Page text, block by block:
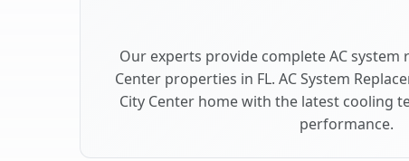
Our experts provide complete AC system
Center properties in FL. AC System
City Center home with the latest cooling
performance.